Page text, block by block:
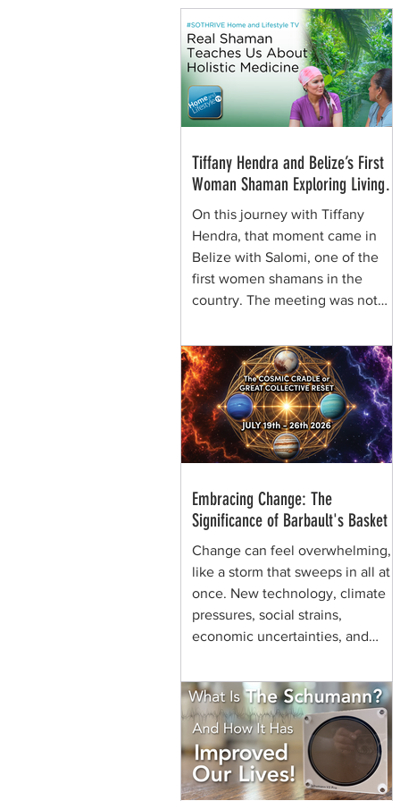
Tiffany Hendra and Belize’s First
Woman Shaman Exploring Living
Plant Medicine
On this journey with Tiffany
Hendra, that moment came in
Belize with Salomi, one of the
first women shamans in the
country. The meeting was not
rooted in presence, respect, and
the quiet authority of a woman
who learned healing traditions
through generations of shamans
before her.
Embracing Change: The
Significance of Barbault's Basket
Change can feel overwhelming,
like a storm that sweeps in all at
once. New technology, climate
pressures, social strains,
economic uncertainties, and
future seem chaotic. Yet, some
symbols help us view the same
moment differently. They remind
us that change can be held,
shaped, and carried. That is the
quiet power of Barbault's Basket,